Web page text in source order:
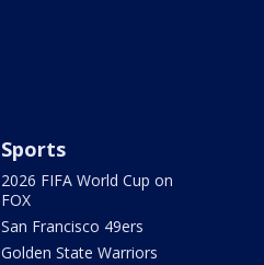
Sports
2026 FIFA World Cup on
FOX
San Francisco 49ers
Golden State Warriors